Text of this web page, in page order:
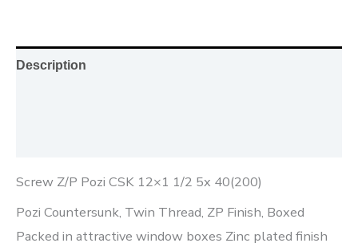
Description
Screw Z/P Pozi CSK 12×1 1/2 5x 40(200)
Pozi Countersunk, Twin Thread, ZP Finish, Boxed
Packed in attractive window boxes Zinc plated finish